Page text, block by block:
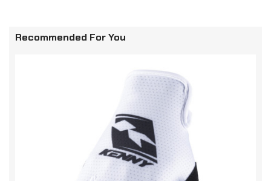
Recommended For You